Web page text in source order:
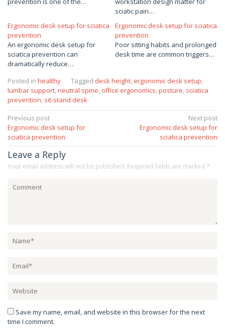
sciatic pain…
Ergonomic desk setup for sciatica
prevention
An ergonomic desk setup for
sciatica prevention can
dramatically reduce…
Ergonomic desk setup for sciatica
prevention
Poor sitting habits and prolonged
desk time are common triggers…
Posted in healthy Tagged desk height ergonomic desk setup
lumbar support neutral spine office ergonomics posture sciatica
prevention sit-stand desk
Post
navigation
Previous post
Ergonomic desk setup for
sciatica prevention
Next post
Ergonomic desk setup for
sciatica prevention
Leave a Reply
Your email address will not be published. Required fields are marked *
Save my name, email, and website in this browser for the next
time I comment.